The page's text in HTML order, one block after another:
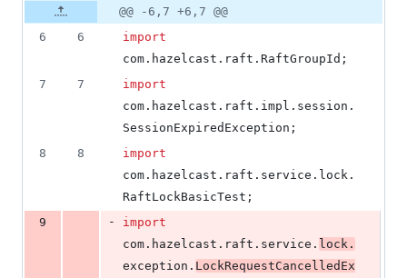
additions
2
Original
file line
number
Diff line
number
Diff
line
change
@@ -6,7 +6,7 @@
6
6
import
com . hazelcast . raft . RaftGroupId ;
7
7
import
com . hazelcast . raft . impl . session .
SessionExpiredException ;
8
8
import
com . hazelcast . raft . service . lock .
RaftLockBasicTest ;
9
-
import
com . hazelcast . raft . service . lock .
exception . LockRequestCancelledEx